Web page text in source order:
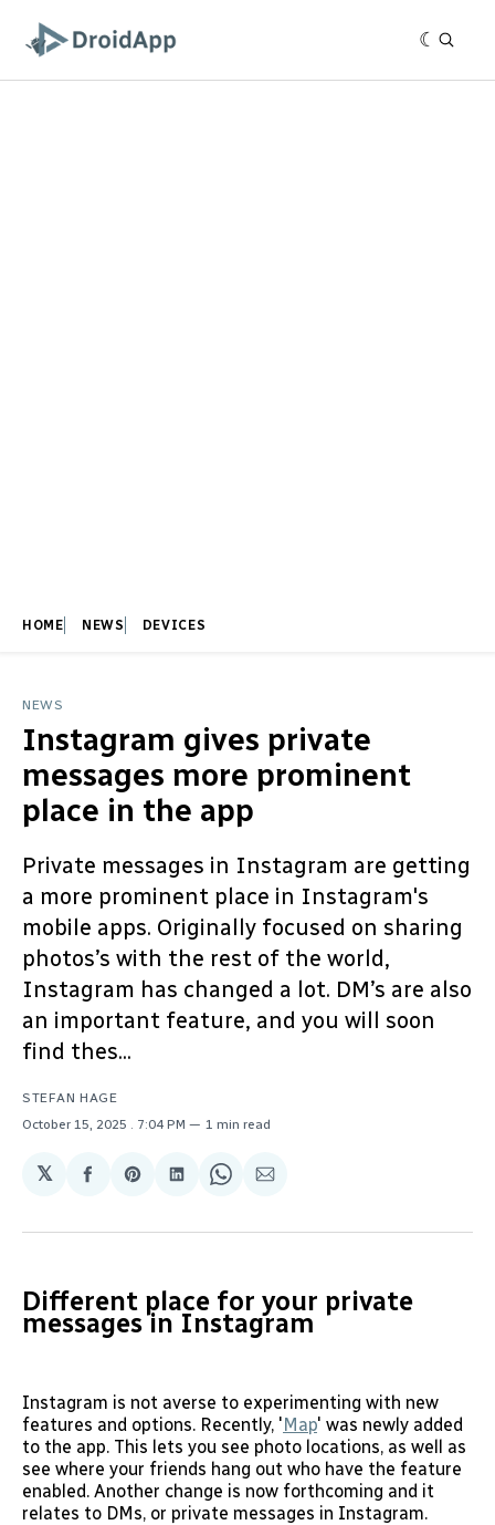
HOME NEWS DEVICES
NEWS
Instagram gives private
messages more prominent
place in the app
Private messages in Instagram are getting
a more prominent place in Instagram's
mobile apps. Originally focused on sharing
photos’s with the rest of the world,
Instagram has changed a lot. DM’s are also
an important feature, and you will soon
find thes...
STEFAN HAGE
October 15, 2025
. 7:04 PM 1 min read
𝕏
Share
Facebook
Share
Pinterest
Share
LinkedIn
Share
WhatsApp
Share
Email
Different place for your private
messages in Instagram
Instagram is not averse to experimenting with new
features and options. Recently, 'Map' was newly added
to the app. This lets you see photo locations, as well as
see where your friends hang out who have the feature
enabled. Another change is now forthcoming and it
relates to DMs, or private messages in Instagram.